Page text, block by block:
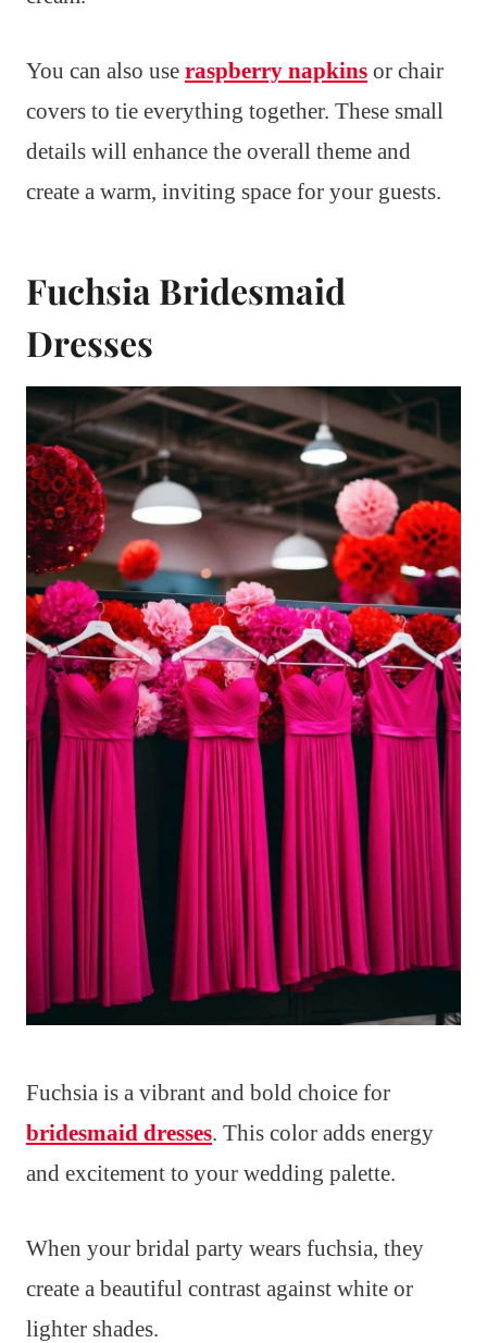
You can also use raspberry napkins or chair
covers to tie everything together. These small
details will enhance the overall theme and
create a warm, inviting space for your guests.
Fuchsia Bridesmaid
Dresses
Fuchsia is a vibrant and bold choice for
bridesmaid dresses. This color adds energy
and excitement to your wedding palette.
When your bridal party wears fuchsia, they
create a beautiful contrast against white or
lighter shades.